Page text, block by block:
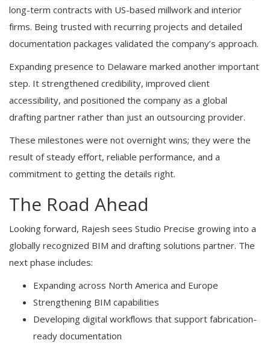
long-term contracts with US-based millwork and interior
firms. Being trusted with recurring projects and detailed
documentation packages validated the company’s approach.
Expanding presence to Delaware marked another important
step. It strengthened credibility, improved client
accessibility, and positioned the company as a global
drafting partner rather than just an outsourcing provider.
These milestones were not overnight wins; they were the
result of steady effort, reliable performance, and a
commitment to getting the details right.
The Road Ahead
Looking forward, Rajesh sees Studio Precise growing into a
globally recognized BIM and drafting solutions partner. The
next phase includes:
Expanding across North America and Europe
Strengthening BIM capabilities
Developing digital workflows that support fabrication-
ready documentation